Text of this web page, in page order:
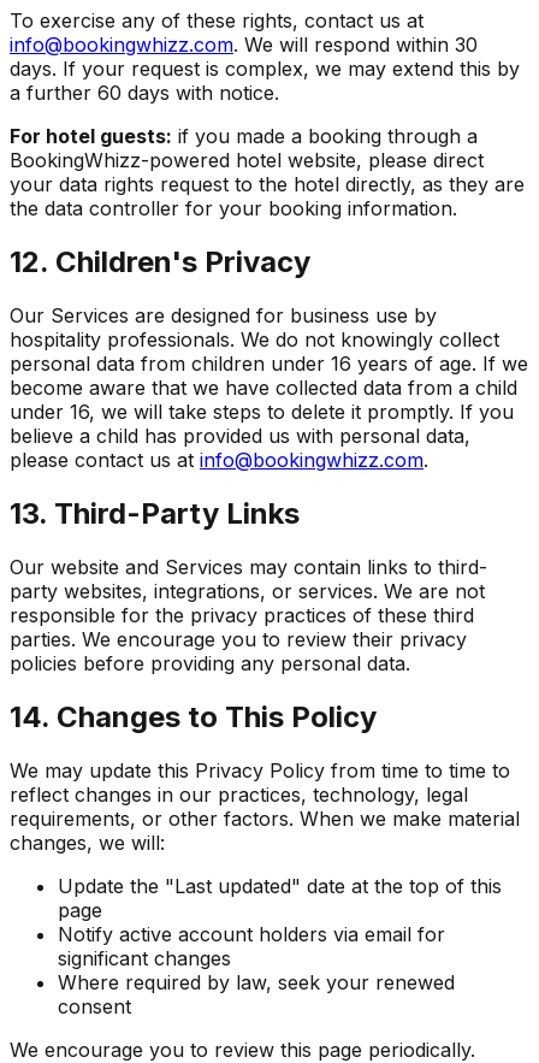
To exercise any of these rights, contact us at
info@bookingwhizz.com. We will respond within 30
days. If your request is complex, we may extend this by
a further 60 days with notice.
For hotel guests: if you made a booking through a
BookingWhizz-powered hotel website, please direct
your data rights request to the hotel directly, as they are
the data controller for your booking information.
12. Children's Privacy
Our Services are designed for business use by
hospitality professionals. We do not knowingly collect
personal data from children under 16 years of age. If we
become aware that we have collected data from a child
under 16, we will take steps to delete it promptly. If you
believe a child has provided us with personal data,
please contact us at info@bookingwhizz.com.
13. Third-Party Links
Our website and Services may contain links to third-
party websites, integrations, or services. We are not
responsible for the privacy practices of these third
parties. We encourage you to review their privacy
policies before providing any personal data.
14. Changes to This Policy
We may update this Privacy Policy from time to time to
reflect changes in our practices, technology, legal
requirements, or other factors. When we make material
changes, we will:
Update the "Last updated" date at the top of this
page
Notify active account holders via email for
significant changes
Where required by law, seek your renewed
consent
We encourage you to review this page periodically.